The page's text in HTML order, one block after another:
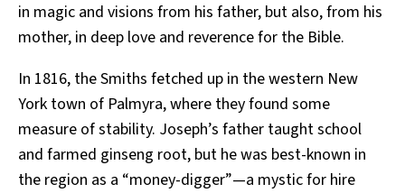
in magic and visions from his father, but also, from his
mother, in deep love and reverence for the Bible.
In 1816, the Smiths fetched up in the western New
York town of Palmyra, where they found some
measure of stability. Joseph’s father taught school
and farmed ginseng root, but he was best-known in
the region as a “money-digger”—a mystic for hire